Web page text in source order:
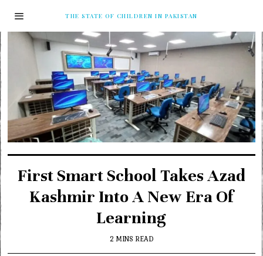
THE STATE OF CHILDREN IN PAKISTAN
First Smart School Takes Azad
Kashmir Into A New Era Of
Learning
2 MINS READ